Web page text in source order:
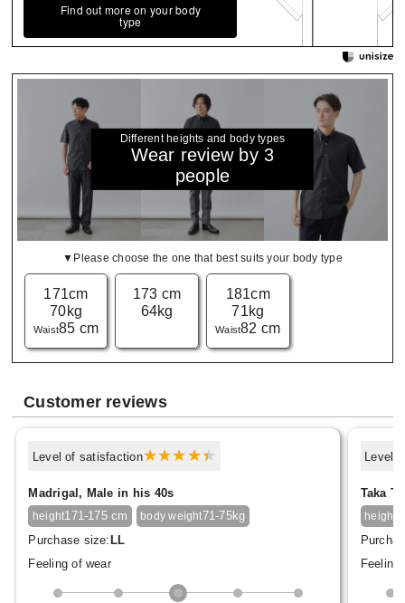
Find out more on your body
type
Different heights and body types
Wear review by 3
people
▼Please choose the one that best suits your body type
171cm
70kg
Waist85 cm
173 cm
64kg
181cm
71kg
Waist82 cm
Customer reviews
Level of satisfaction
Madrigal, Male in his 40s
height171-175 cm body weight71-75kg
Purchase size:LL
Feeling of wear
Level
Taka
height
Feeling